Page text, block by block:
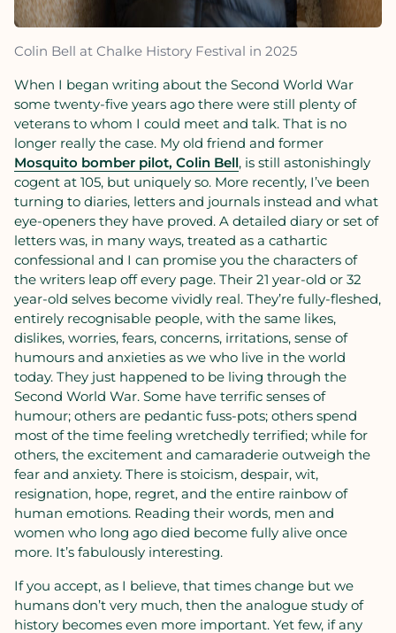
Colin Bell at Chalke History Festival in 2025
When I began writing about the Second World War
some twenty-five years ago there were still plenty of
veterans to whom I could meet and talk. That is no
longer really the case. My old friend and former
Mosquito bomber pilot, Colin Bell, is still astonishingly
cogent at 105, but uniquely so. More recently, I’ve been
turning to diaries, letters and journals instead and what
eye-openers they have proved. A detailed diary or set of
letters was, in many ways, treated as a cathartic
confessional and I can promise you the characters of
the writers leap off every page. Their 21 year-old or 32
year-old selves become vividly real. They’re fully-fleshed,
entirely recognisable people, with the same likes,
dislikes, worries, fears, concerns, irritations, sense of
humours and anxieties as we who live in the world
today. They just happened to be living through the
Second World War. Some have terrific senses of
humour; others are pedantic fuss-pots; others spend
most of the time feeling wretchedly terrified; while for
others, the excitement and camaraderie outweigh the
fear and anxiety. There is stoicism, despair, wit,
resignation, hope, regret, and the entire rainbow of
human emotions. Reading their words, men and
women who long ago died become fully alive once
more. It’s fabulously interesting.
If you accept, as I believe, that times change but we
humans don’t very much, then the analogue study of
history becomes even more important. Yet few, if any